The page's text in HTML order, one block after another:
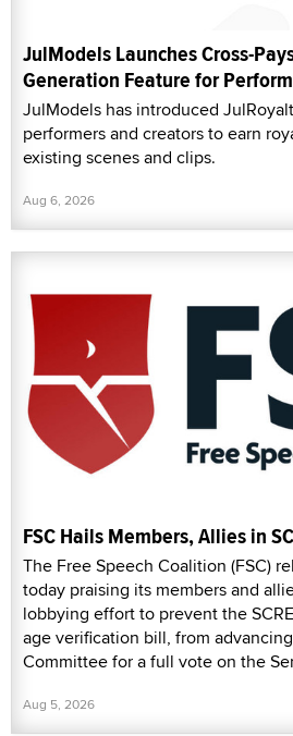
JulModels Launches Cross-
Generation Feature for
JulModels has introduced
performers and creators to earn
existing scenes and clips.
Aug 6, 2026
FSC Hails Members, Allies in
The Free Speech Coalition (FSC)
today praising its members and
lobbying effort to prevent the
age verification bill, from
Committee for a full vote on the
Aug 5, 2026